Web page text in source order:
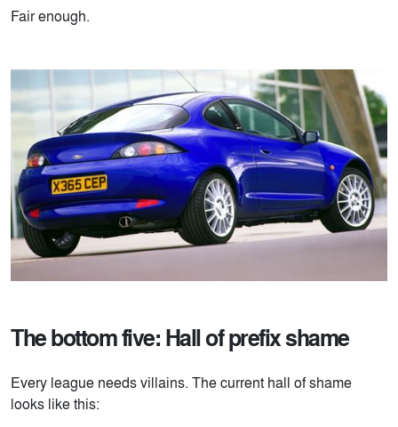
Fair enough.
The bottom five: Hall of prefix shame
Every league needs villains. The current hall of shame
looks like this: